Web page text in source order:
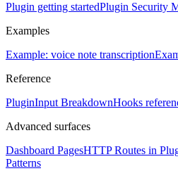
Plugin getting startedPlugin Security
Examples
Example: voice note transcription
Reference
PluginInput BreakdownHooks
Advanced surfaces
Dashboard PagesHTTP Routes in
Patterns